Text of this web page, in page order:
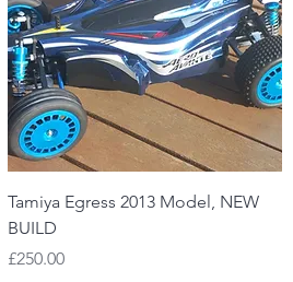
Tamiya Egress 2013 Model, NEW
BUILD
Price
£250.00